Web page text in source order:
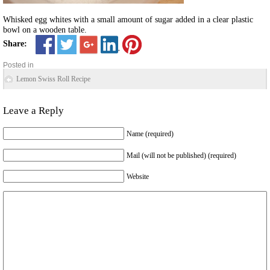
Whisked egg whites with a small amount of sugar added in a clear plastic
bowl on a wooden table.
Share:
Posted in
Lemon Swiss Roll Recipe
Leave a Reply
Name (required)
Mail (will not be published) (required)
Website